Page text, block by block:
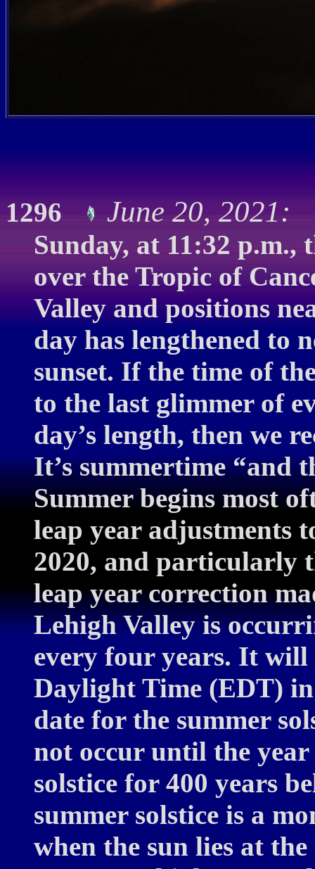
1296 June 20, 2021:
Sunday, at 11:32
over the Tropic of
Valley and positions
day has lengthened to
sunset. If the time of
to the last glimmer of
day’s length, then we
It’s summertime “and
Summer begins most
leap year adjustments
2020, and particularly
leap year correction
Lehigh Valley is
every four years. It
Daylight Time (EDT)
date for the summer
not occur until the year
solstice for 400 years
summer solstice is a
when the sun lies at